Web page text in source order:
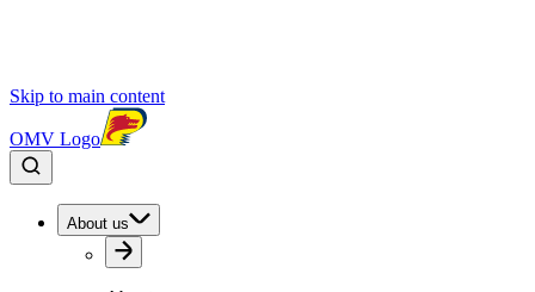
Skip to main content
OMV Logo
About us